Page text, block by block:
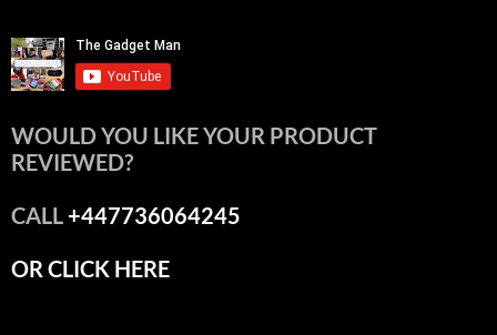
WOULD YOU LIKE YOUR PRODUCT
REVIEWED?
CALL+447736064245
OR CLICK HERE